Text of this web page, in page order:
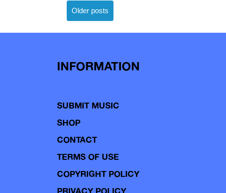
Posts
navigation
Older posts
INFORMATION
SUBMIT MUSIC
SHOP
CONTACT
TERMS OF USE
COPYRIGHT POLICY